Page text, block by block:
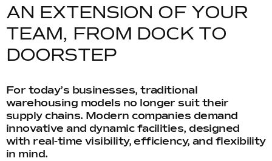
AN EXTENSION OF YOUR
TEAM, FROM DOCK TO
DOORSTEP
For today’s businesses, traditional
warehousing models no longer suit their
supply chains. Modern companies demand
innovative and dynamic facilities, designed
with real-time visibility, efficiency, and flexibility
in mind.